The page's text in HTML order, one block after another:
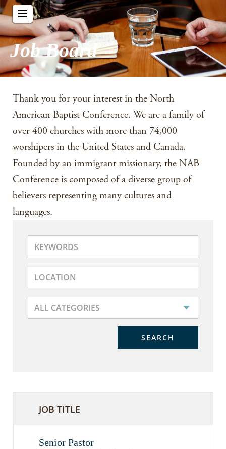
Job Board
Thank you for your interest in the North
American Baptist Conference. We are a family of
over 400 churches with more than 74,000
worshipers in the United States and Canada.
Founded by an immigrant missionary, the NAB
Conference is composed of a diverse group of
believers representing many cultures and
languages.
SEARCH
JOB TITLE
Senior Pastor